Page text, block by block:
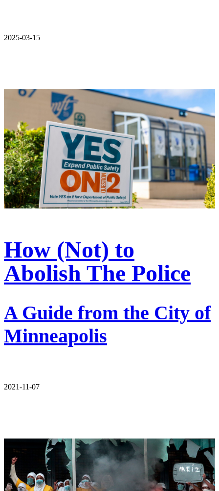
2025-03-15
How (Not) to
Abolish The Police
A Guide from the City of
Minneapolis
2021-11-07